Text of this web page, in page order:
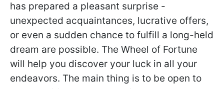
has prepared a pleasant surprise -
unexpected acquaintances, lucrative offers,
or even a sudden chance to fulfill a long-held
dream are possible. The Wheel of Fortune
will help you discover your luck in all your
endeavors. The main thing is to be open to